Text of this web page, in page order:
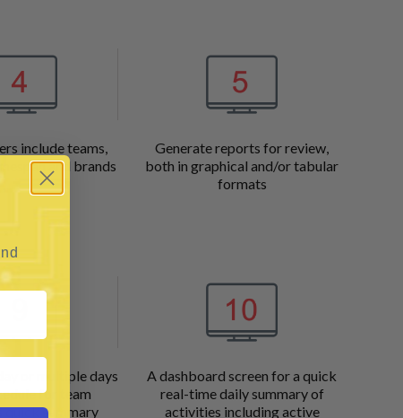
include teams,
and brands
Generate reports for review,
both in graphical and/or tabular
formats
or multiple days
for team
quick summary
A dashboard screen for a quick
real-time daily summary of
activities including active